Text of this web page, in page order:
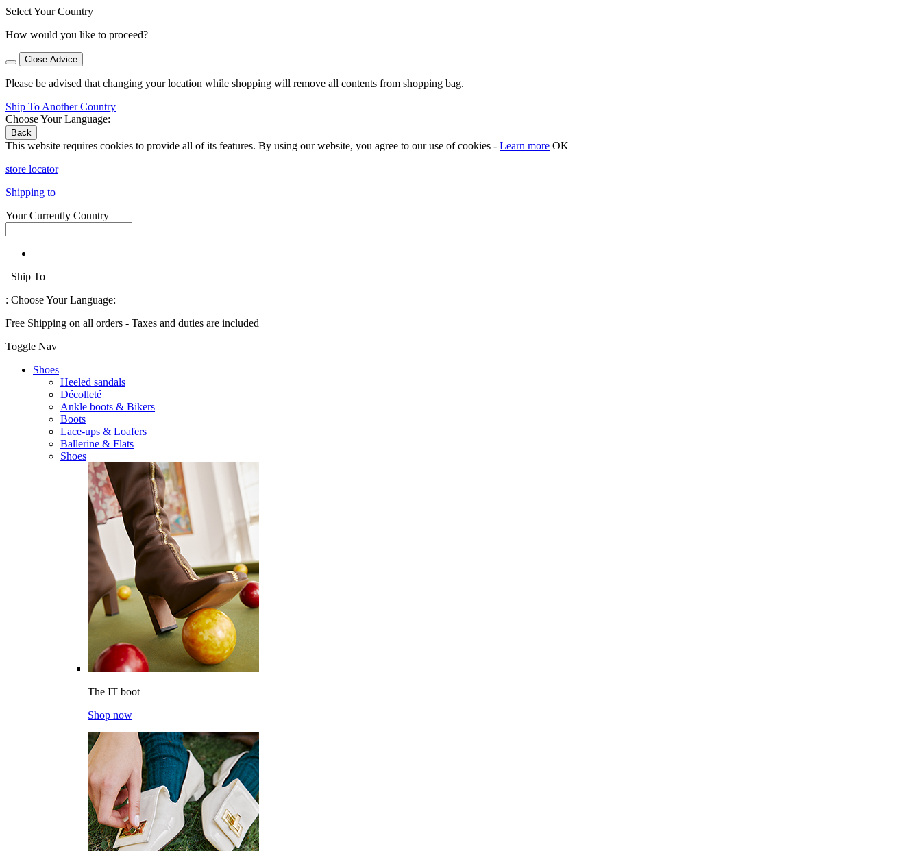
Select Your Country
How would you like to proceed?
Close Advice
Please be advised that changing your location while shopping will remove all contents from shopping bag.
Ship To Another Country
Choose Your Language:
Back
This website requires cookies to provide all of its features. By using our website, you agree to our use of cookies - Learn more OK
store locator
Shipping to
Your Currently Country
Ship To
: Choose Your Language:
Free Shipping on all orders - Taxes and duties are included
Toggle Nav
Shoes
Heeled sandals
Décolleté
Ankle boots & Bikers
Boots
Lace-ups & Loafers
Ballerine & Flats
Shoes
The IT boot
Shop now